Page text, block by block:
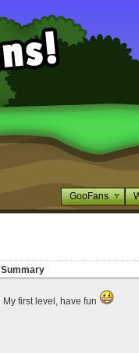
GooFans
Summary
My first level, have fun